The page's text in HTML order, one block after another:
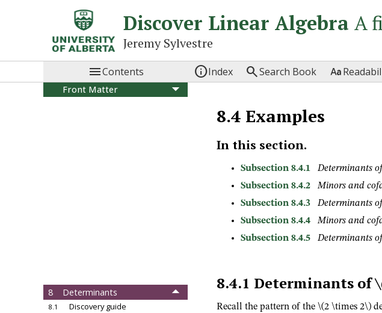
Discover Linear Algebra A
Jeremy Sylvestre
Contents Index Search Book 
Front Matter
8
Determinants
8.1 Discovery guide
8.4 Examples
In this section.
Subsection 8.4.1 Determinants of
Subsection 8.4.2
Minors and
Subsection 8.4.3
Determinants of
Subsection 8.4.4
Minors and
Subsection 8.4.5
Determinants of
8.4.1 Determinants of
Recall the pattern of the \(2 \times 2\)